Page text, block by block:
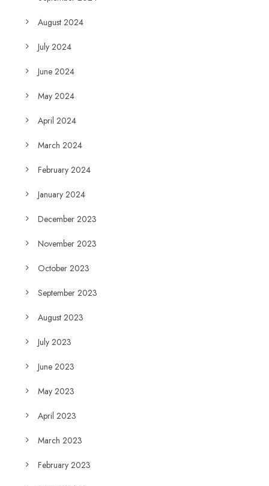
August 2024
July 2024
June 2024
May 2024
April 2024
March 2024
February 2024
January 2024
December 2023
November 2023
October 2023
September 2023
August 2023
July 2023
June 2023
May 2023
April 2023
March 2023
February 2023